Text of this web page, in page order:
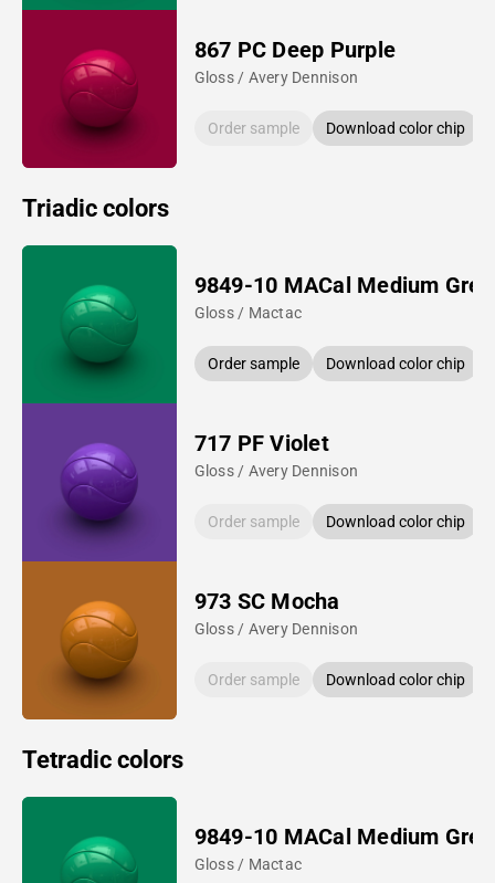
867 PC Deep Purple
Gloss / Avery Dennison
Order sample Download color chip
Triadic colors
9849-10 MACal Medium
Gloss / Mactac
Order sample Download color chip
717 PF Violet
Gloss / Avery Dennison
Order sample Download color chip
973 SC Mocha
Gloss / Avery Dennison
Order sample Download color chip
Tetradic colors
9849-10 MACal Medium
Gloss / Mactac